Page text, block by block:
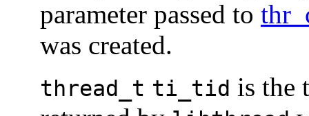
parameter passed to
was created.
thread_t ti_tid is the